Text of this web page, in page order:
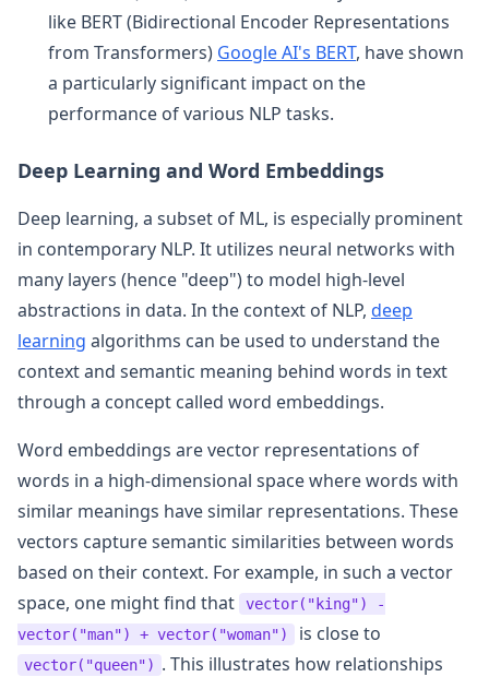
like BERT (Bidirectional Encoder Representations
from Transformers) Google AI's BERT, have shown
a particularly significant impact on the
performance of various NLP tasks.
Deep Learning and Word Embeddings
Deep learning, a subset of ML, is especially prominent
in contemporary NLP. It utilizes neural networks with
many layers (hence "deep") to model high-level
abstractions in data. In the context of NLP, deep
learning algorithms can be used to understand the
context and semantic meaning behind words in text
through a concept called word embeddings.
Word embeddings are vector representations of
words in a high-dimensional space where words with
similar meanings have similar representations. These
vectors capture semantic similarities between words
based on their context. For example, in such a vector
space, one might find that
vector("king") -
vector("man") + vector("woman")
is close to
vector("queen") . This illustrates how relationships